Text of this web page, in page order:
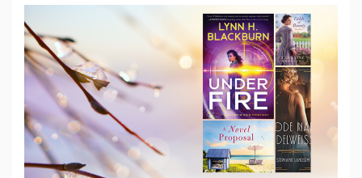
Lists,
Fiction
Fridays